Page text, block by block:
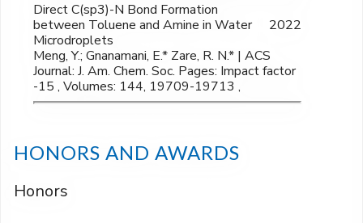
Direct C(sp3)-N Bond Formation
between Toluene and Amine in Water
Microdroplets
2022
Meng, Y.; Gnanamani, E.* Zare, R. N.* | ACS
Journal: J. Am. Chem. Soc. Pages: Impact factor
-15 , Volumes: 144, 19709-19713 ,
HONORS AND AWARDS
Honors